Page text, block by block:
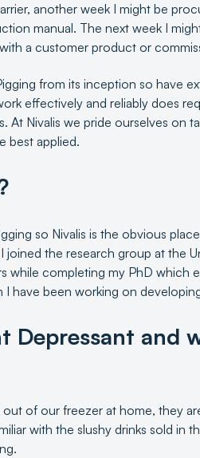
another week I might be
manual. The next week I
a customer product or
from its inception so have
effectively and reliably does
At Nivalis we pride ourselves on
best applied.
so Nivalis is the obvious
the research group at the
completing my PhD which
have been working on
Depressant and
of our freezer at home, they
with the slushy drinks sold in